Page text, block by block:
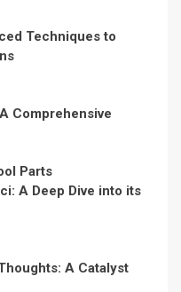
Techniques to
Comprehensive
Parts
A Deep Dive into its
A Catalyst